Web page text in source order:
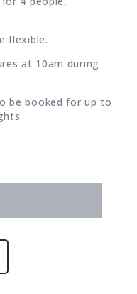
flexible.
at 10am during
be booked for up to